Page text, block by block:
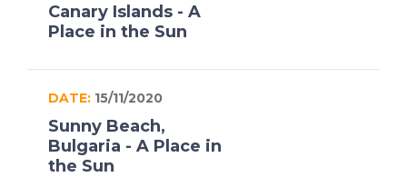
Canary Islands - A
Place in the Sun
DATE: 15/11/2020
Sunny Beach,
Bulgaria - A Place in
the Sun